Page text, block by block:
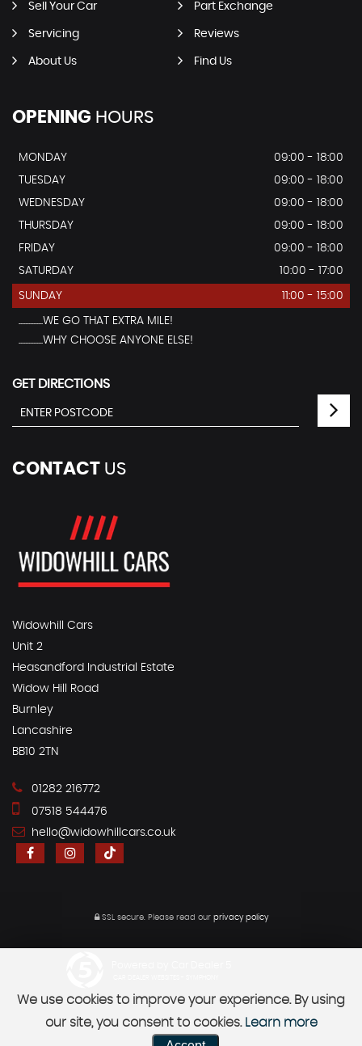
Sell Your Car Part Exchange
Servicing Reviews
About Us Find Us
OPENING HOURS
MONDAY
09:00 - 18:00
TUESDAY
09:00 - 18:00
WEDNESDAY
09:00 - 18:00
THURSDAY
09:00 - 18:00
FRIDAY
09:00 - 18:00
SATURDAY
10:00 - 17:00
SUNDAY 11:00 - 15:00
...............WE GO THAT EXTRA MILE!
...............WHY CHOOSE ANYONE ELSE!
GET DIRECTIONS
CONTACT US
Widowhill Cars
Unit 2
Heasandford Industrial Estate
Widow Hill Road
Burnley
Lancashire
BB10 2TN
01282 216772
07518 544476
hello@widowhillcars.co.uk
SSL secure. Please read our privacy policy
We use cookies to improve your experience. By using
our site, you consent to cookies. Learn more